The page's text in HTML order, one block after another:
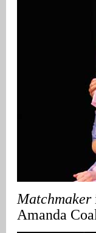
Matchmaker
Amanda